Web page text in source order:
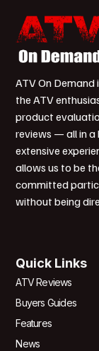
ATV On
the ATV
product
reviews — all in a
extensive
allows us to be
committed
without being
Quick Links
ATV Reviews
Buyers Guides
Features
News